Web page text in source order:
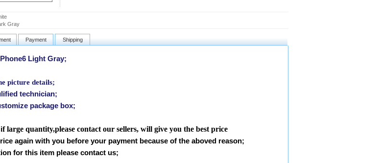
Gray
Payment Shipping
Light Gray;
picture details;
technician;
package box;
f large quantity,please contact our sellers, will give you the best price
again with you before your payment because of the aboved reason;
for this item please contact us;